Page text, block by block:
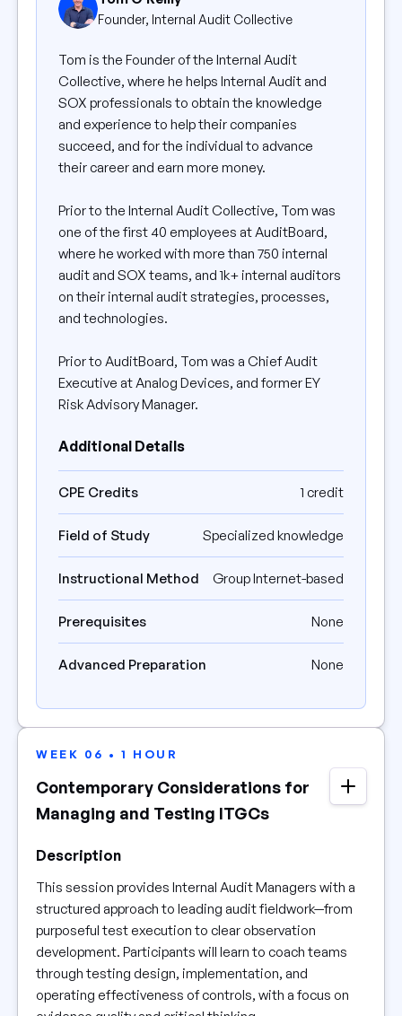
Founder, Internal Audit Collective
Tom is the Founder of the Internal Audit
Collective, where he helps Internal Audit and
SOX professionals to obtain the knowledge
and experience to help their companies
succeed, and for the individual to advance
their career and earn more money.
Prior to the Internal Audit Collective, Tom was
one of the first 40 employees at AuditBoard,
where he worked with more than 750 internal
audit and SOX teams, and 1k+ internal auditors
on their internal audit strategies, processes,
and technologies.
Prior to AuditBoard, Tom was a Chief Audit
Executive at Analog Devices, and former EY
Risk Advisory Manager.
Additional Details
CPE Credits 1 credit
Field of Study Specialized knowledge
Instructional Method Group Internet-based
Prerequisites None
Advanced Preparation None
WEEK 06 • 1 HOUR
Contemporary Considerations for
Managing and Testing ITGCs
Description
This session provides Internal Audit Managers with a
structured approach to leading audit fieldwork—from
purposeful test execution to clear observation
development. Participants will learn to coach teams
through testing design, implementation, and
operating effectiveness of controls, with a focus on